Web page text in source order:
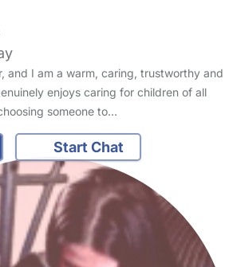
and I am a warm, caring, trustworthy and
enjoys caring for children of all
someone to…
Start Chat